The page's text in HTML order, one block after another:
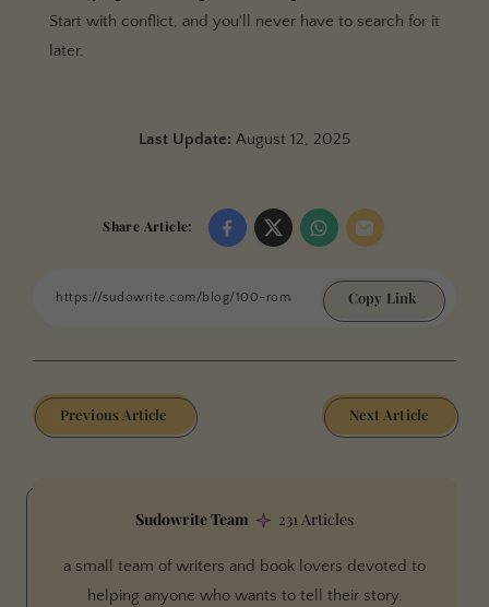
Start with conflict, and you'll never have to search for it
later.
Last Update: August 12, 2025
Share Article:
Copy Link
Previous Article Next Article
Sudowrite Team 231 Articles
a small team of writers and book lovers devoted to
helping anyone who wants to tell their story.